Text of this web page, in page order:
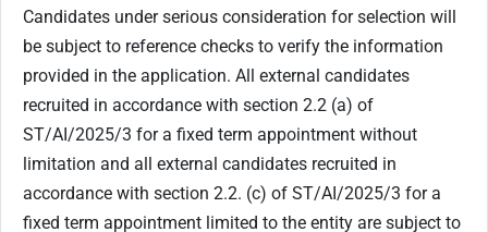
Candidates under serious consideration for selection will
be subject to reference checks to verify the information
provided in the application. All external candidates
recruited in accordance with section ‎2.2 (a) of
ST/AI/2025/3 for a fixed term appointment without
limitation and all external candidates recruited in
accordance with section 2.2. (c) of ST/AI/2025/3 for a
fixed term appointment limited to the entity are subject to